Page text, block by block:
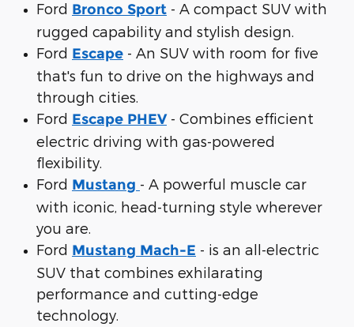
Ford Bronco Sport - A compact SUV with
rugged capability and stylish design.
Ford Escape - An SUV with room for five
that's fun to drive on the highways and
through cities.
Ford Escape PHEV - Combines efficient
electric driving with gas-powered
flexibility.
Ford Mustang - A powerful muscle car
with iconic, head-turning style wherever
you are.
Ford Mustang Mach-E - is an all-electric
SUV that combines exhilarating
performance and cutting-edge
technology.